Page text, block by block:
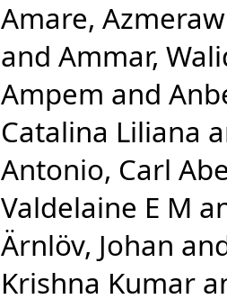
Amare,
and Ammar,
Ampem and
Catalina Liliana
Antonio, Carl
Valdelaine E M
Ärnlöv, Johan
Krishna Kumar